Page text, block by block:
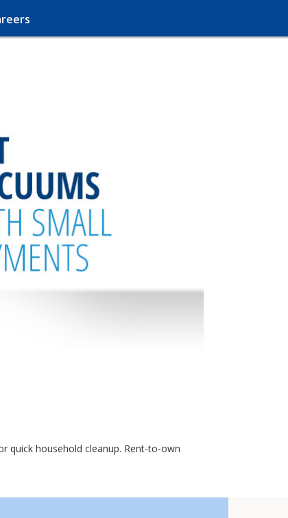
quick household cleanup. Rent-to-own